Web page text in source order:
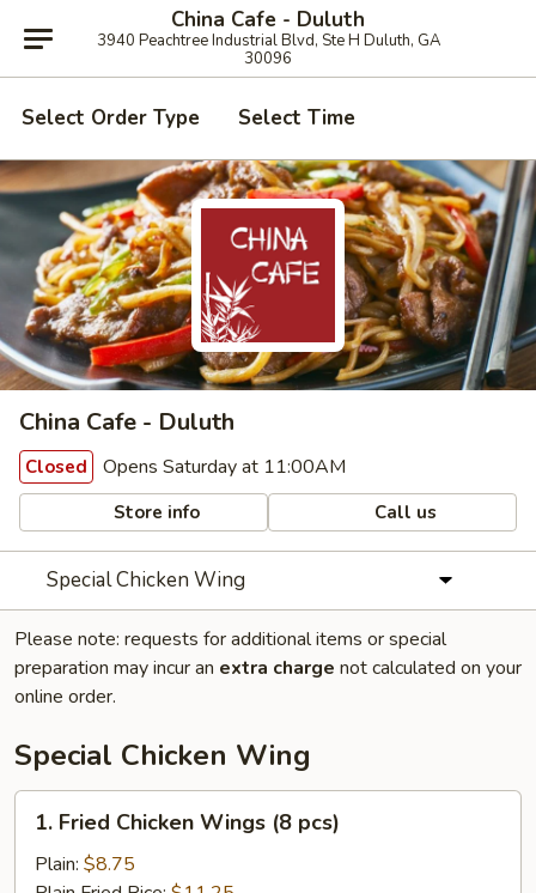
China Cafe - Duluth
3940 Peachtree Industrial Blvd, Ste H Duluth, GA
30096
Select Order Type Select Time
China Cafe - Duluth
Closed Opens Saturday at 11:00AM
Store info Call us
Special Chicken Wing
Please note: requests for additional items or special
preparation may incur an extra charge not calculated on your
online order.
Special Chicken Wing
Fried
Chicken
1. Fried Chicken Wings (8 pcs)
Plain: $8.75